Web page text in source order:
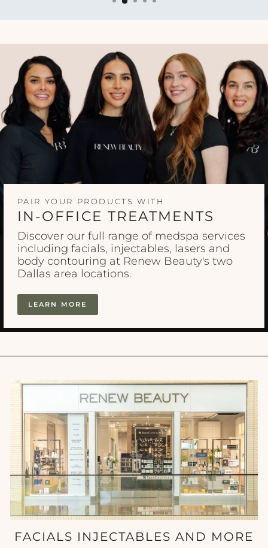
PAIR YOUR PRODUCTS WITH
IN-OFFICE TREATMENTS
Discover our full range of medspa services
including facials, injectables, lasers and
body contouring at Renew Beauty's two
Dallas area locations.
LEARN MORE
FACIALS INJECTABLES AND MORE